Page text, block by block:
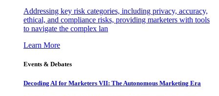
Addressing key risk categories, including privacy, accuracy,
ethical, and compliance risks, providing marketers with tools
to navigate the complex lan
Learn More
Events & Debates
Decoding AI for Marketers VII: The Autonomous Marketing Era